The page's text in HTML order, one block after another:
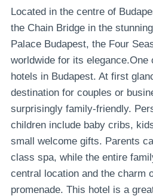
Located in the centre of
the Chain Bridge in the
Palace Budapest, the Four
worldwide for its elegance.One
hotels in Budapest. At first
destination for couples or
surprisingly family-friendly.
children include baby cribs,
small welcome gifts. Parents
class spa, while the entire
central location and the charm
promenade. This hotel is a